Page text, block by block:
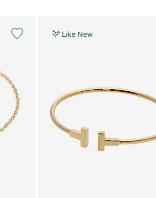
Like New